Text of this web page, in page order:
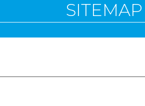
SITEMAP